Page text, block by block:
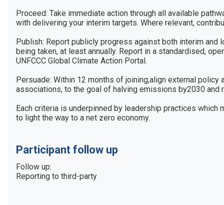
Proceed: Take immediate action through all available
with delivering your interim targets. Where relevant,
Publish: Report publicly progress against both interim and
being taken, at least annually. Report in a standardised,
UNFCCC Global Climate Action Portal.
Persuade: Within 12 months of joining,align external policy
associations, to the goal of halving emissions by2030 and
Each criteria is underpinned by leadership practices
to light the way to a net zero economy.
Participant follow up
Follow up:
Reporting to third-party